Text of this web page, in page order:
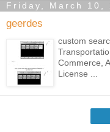
Friday, March 10,
geerdes
custom
Commerce,
License ...